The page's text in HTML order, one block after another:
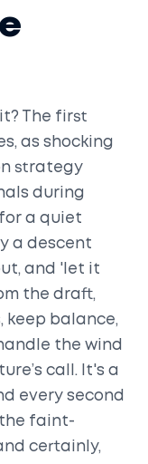
The first
as shocking
strategy
during
a quiet
a descent
and 'let it
the draft,
keep balance,
the wind
call. It's a
every second
faint-
certainly,